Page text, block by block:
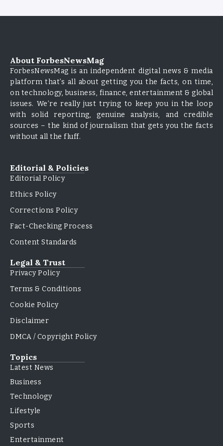
About ForbesNewsMag
ForbesNewsMag is an independent digital news & media
platform that’s all about getting you the facts, on time,
on technology, business, finance, entertainment & global
issues. We’re really just trying to keep you in the loop
with solid reporting, genuine analysis, and credible
sources – the kind of journalism that gets you the facts
without all the fluff.
Editorial & Policies
Editorial Policy
Ethics Policy
Corrections Policy
Fact-Checking Process
Content Standards
Legal & Trust
Privacy Policy
Terms & Conditions
Cookie Policy
Disclaimer
DMCA / Copyright Policy
Topics
Latest News
Business
Technology
Lifestyle
Sports
Entertainment